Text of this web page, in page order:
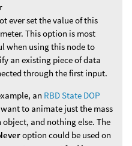
ever set the value of this
This option is most
when using this node to
an existing piece of data
through the first input.
an RBD State DOP
to animate just the mass
object, and nothing else. The
option could be used on